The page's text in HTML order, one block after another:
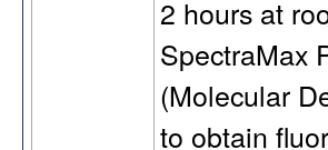
2 hours at
SpectraMax
(Molecular
to obtain